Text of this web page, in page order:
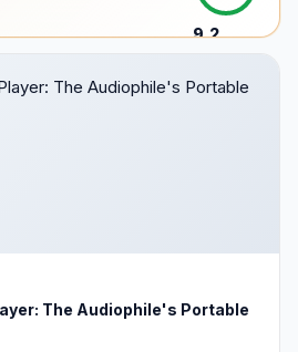
9.2
The Audiophile's Portable